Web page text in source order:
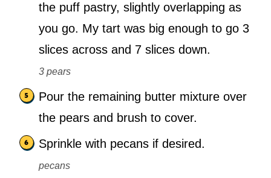
the puff pastry, slightly overlapping as
you go. My tart was big enough to go 3
slices across and 7 slices down.
3 pears
Pour the remaining butter mixture over
the pears and brush to cover.
Sprinkle with pecans if desired.
pecans